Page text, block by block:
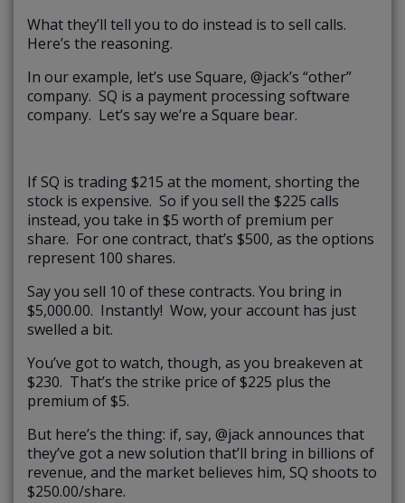
What they’ll tell you to do instead is to sell calls.
Here’s the reasoning.
In our example, let’s use Square, @jack’s “other”
company. SQ is a payment processing software
company. Let’s say we’re a Square bear.
If SQ is trading $215 at the moment, shorting the
stock is expensive. So if you sell the $225 calls
instead, you take in $5 worth of premium per
share. For one contract, that’s $500, as the options
represent 100 shares.
Say you sell 10 of these contracts. You bring in
$5,000.00. Instantly! Wow, your account has just
swelled a bit.
You’ve got to watch, though, as you breakeven at
$230. That’s the strike price of $225 plus the
premium of $5.
But here’s the thing: if, say, @jack announces that
they’ve got a new solution that’ll bring in billions of
revenue, and the market believes him, SQ shoots to
$250.00/share.